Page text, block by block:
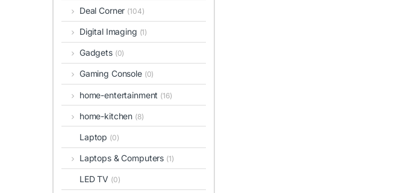
Deal Corner (104)
Digital Imaging (1)
Gadgets (0)
Gaming Console (0)
home-entertainment (16)
home-kitchen (8)
Laptop (0)
Laptops & Computers (1)
LED TV (0)